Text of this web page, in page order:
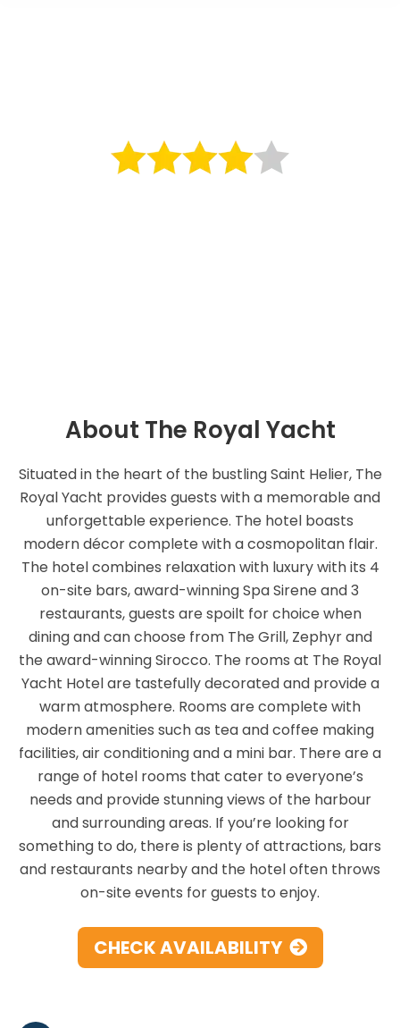
About The Royal Yacht
Situated in the heart of the bustling Saint Helier, The
Royal Yacht provides guests with a memorable and
unforgettable experience. The hotel boasts
modern décor complete with a cosmopolitan flair.
The hotel combines relaxation with luxury with its 4
on-site bars, award-winning Spa Sirene and 3
restaurants, guests are spoilt for choice when
dining and can choose from The Grill, Zephyr and
the award-winning Sirocco. The rooms at The Royal
Yacht Hotel are tastefully decorated and provide a
warm atmosphere. Rooms are complete with
modern amenities such as tea and coffee making
facilities, air conditioning and a mini bar. There are a
range of hotel rooms that cater to everyone’s
needs and provide stunning views of the harbour
and surrounding areas. If you’re looking for
something to do, there is plenty of attractions, bars
and restaurants nearby and the hotel often throws
on-site events for guests to enjoy.
CHECK AVAILABILITY